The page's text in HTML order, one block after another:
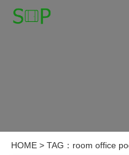
HOME> TAG：room office